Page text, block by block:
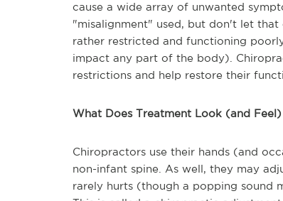
cause a wide array of unwanted
"misalignment" used, but don't let
rather restricted and functioning
impact any part of the body).
restrictions and help restore their
What Does Treatment Look (and Feel)
Chiropractors use their hands (and
non-infant spine. As well, they may
rarely hurts (though a popping sound